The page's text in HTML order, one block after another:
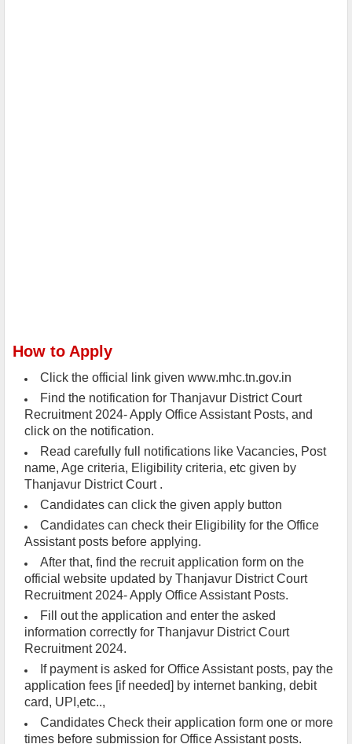
How to Apply
Click the official link given www.mhc.tn.gov.in
Find the notification for Thanjavur District Court
Recruitment 2024- Apply Office Assistant Posts, and
click on the notification.
Read carefully full notifications like Vacancies, Post
name, Age criteria, Eligibility criteria, etc given by
Thanjavur District Court .
Candidates can click the given apply button
Candidates can check their Eligibility for the Office
Assistant posts before applying.
After that, find the recruit application form on the
official website updated by Thanjavur District Court
Recruitment 2024- Apply Office Assistant Posts.
Fill out the application and enter the asked
information correctly for Thanjavur District Court
Recruitment 2024.
If payment is asked for Office Assistant posts, pay the
application fees [if needed] by internet banking, debit
card, UPI,etc..,
Candidates Check their application form one or more
times before submission for Office Assistant posts.